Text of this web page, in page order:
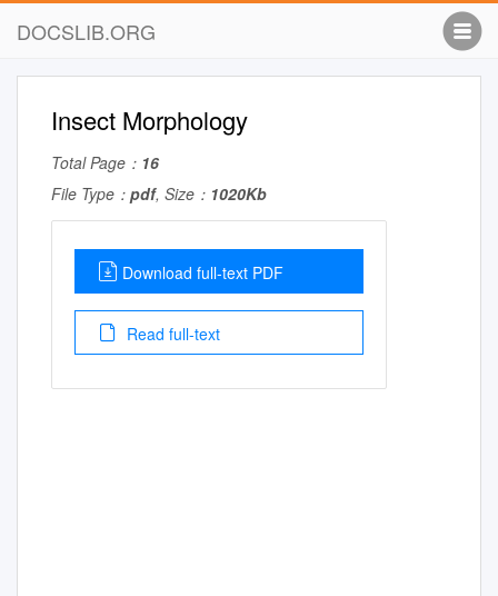
DOCSLIB.ORG
Insect Morphology
Total Page： 16
File Type： pdf, Size： 1020Kb
Download full-text PDF
Read full-text